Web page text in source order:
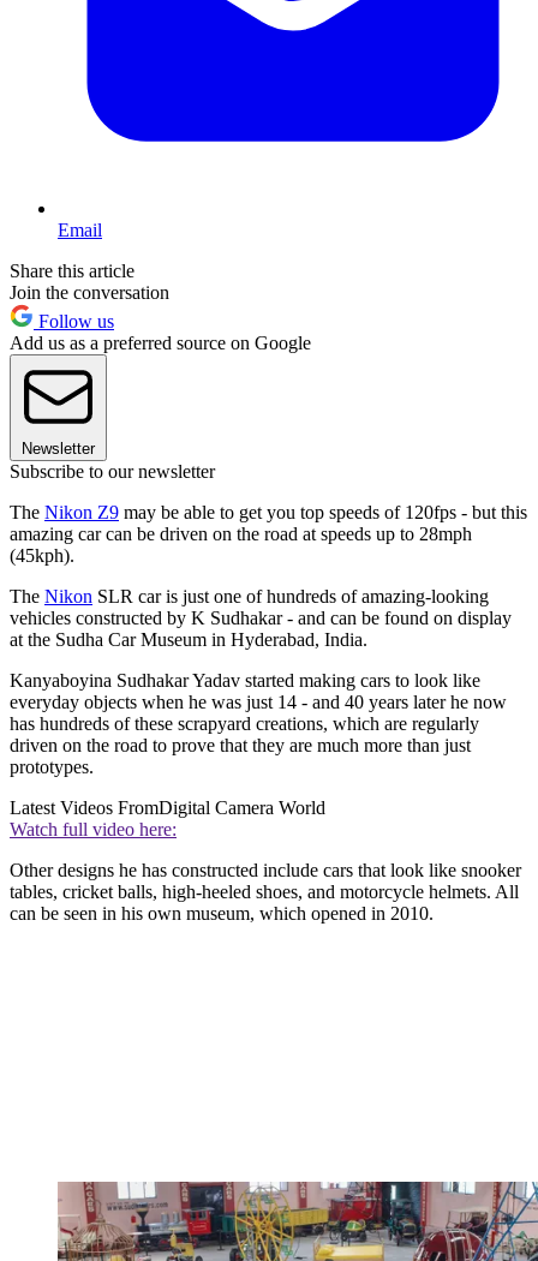
Email
Share this article
Join the conversation
Follow us
Add us as a preferred source on Google
Newsletter
Subscribe to our newsletter
The Nikon Z9 may be able to get you top speeds of 120fps - but this
amazing car can be driven on the road at speeds up to 28mph
(45kph).
The Nikon SLR car is just one of hundreds of amazing-looking
vehicles constructed by K Sudhakar - and can be found on display
at the Sudha Car Museum in Hyderabad, India.
Kanyaboyina Sudhakar Yadav started making cars to look like
everyday objects when he was just 14 - and 40 years later he now
has hundreds of these scrapyard creations, which are regularly
driven on the road to prove that they are much more than just
prototypes.
Latest Videos FromDigital Camera World
Watch full video here:
Other designs he has constructed include cars that look like snooker
tables, cricket balls, high-heeled shoes, and motorcycle helmets. All
can be seen in his own museum, which opened in 2010.